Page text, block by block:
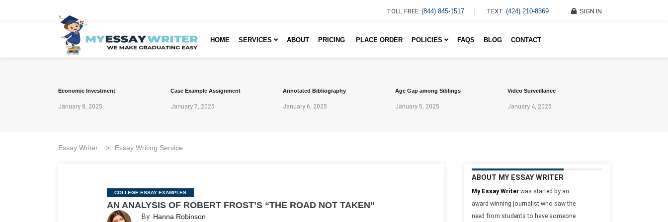
TOLL FREE: (844) 845-1517 TEXT: (424) 210-8369 SIGN IN
HOME SERVICES ABOUT PRICING PLACE ORDER POLICIES FAQS BLOG CONTACT
Economic Investment
January 8, 2025
Case Example Assignment
January 7, 2025
Annotated Bibliography
January 6, 2025
Age Gap among Siblings
January 5, 2025
Video Surveillance
January 4, 2025
Essay Writer > Essay Writing Service
Categories
COLLEGE ESSAY EXAMPLES
AN ANALYSIS OF ROBERT FROST’S “THE ROAD NOT TAKEN”
By Hanna Robinson
ABOUT MY ESSAY WRITER
My Essay Writer was started by an
award-winning journalist who saw the
need from students to have someone